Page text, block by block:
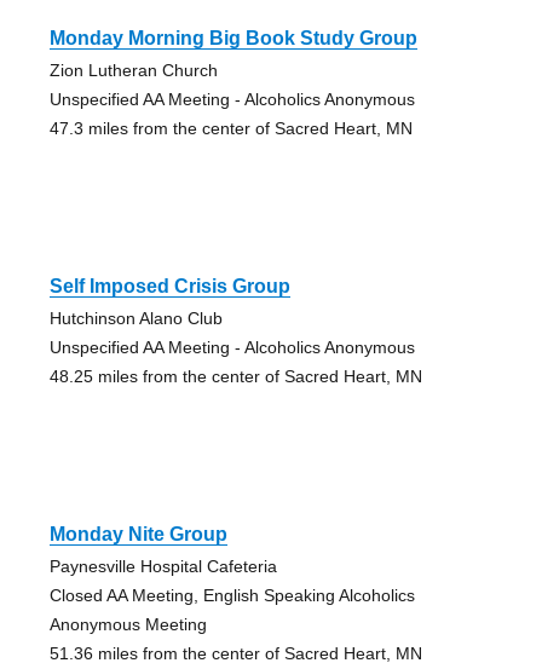
Monday Morning Big Book Study Group
Zion Lutheran Church
Unspecified AA Meeting - Alcoholics Anonymous
47.3 miles from the center of Sacred Heart, MN
Self Imposed Crisis Group
Hutchinson Alano Club
Unspecified AA Meeting - Alcoholics Anonymous
48.25 miles from the center of Sacred Heart, MN
Monday Nite Group
Paynesville Hospital Cafeteria
Closed AA Meeting, English Speaking Alcoholics
Anonymous Meeting
51.36 miles from the center of Sacred Heart, MN